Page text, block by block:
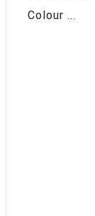
Colour ...